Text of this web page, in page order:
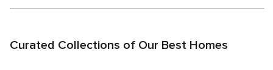
Curated Collections of Our Best Homes